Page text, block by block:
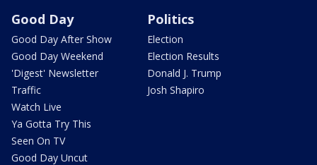
Good Day
Good Day After Show
Good Day Weekend
'Digest' Newsletter
Traffic
Watch Live
Ya Gotta Try This
Seen On TV
Good Day Uncut
Politics
Election
Election Results
Donald J. Trump
Josh Shapiro